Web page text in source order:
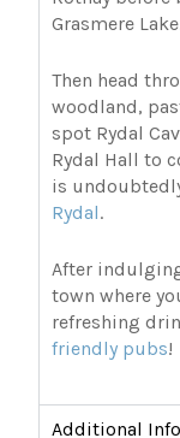
Grasmere
Then head
woodland,
spot Rydal
Rydal Hall to
is
Rydal.
After
town where
refreshing
friendly pubs!
Additional